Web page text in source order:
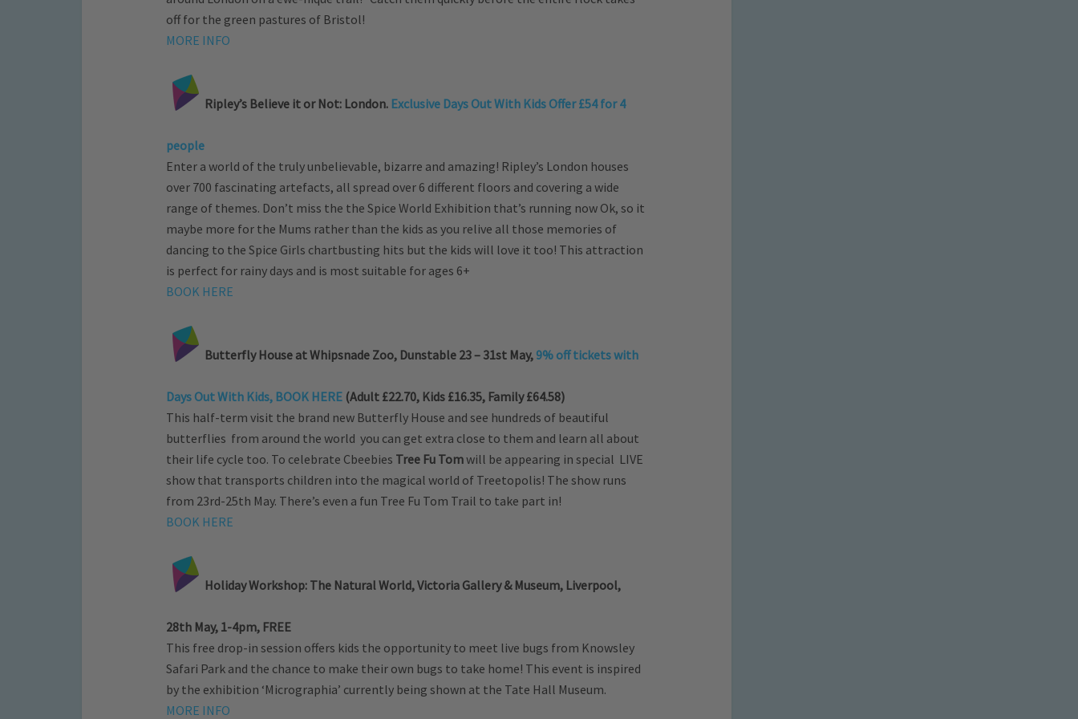
off for the green pastures of Bristol!
MORE INFO
Ripley’s Believe it or Not: London. Exclusive Days Out With Kids Offer £54 for 4
people
Enter a world of the truly unbelievable, bizarre and amazing! Ripley’s London houses
over 700 fascinating artefacts, all spread over 6 different floors and covering a wide
range of themes. Don’t miss the the Spice World Exhibition that’s running now Ok, so it
maybe more for the Mums rather than the kids as you relive all those memories of
dancing to the Spice Girls chartbusting hits but the kids will love it too! This attraction
is perfect for rainy days and is most suitable for ages 6+
BOOK HERE
Butterfly House at Whipsnade Zoo, Dunstable 23 – 31st May, 9% off tickets with
Days Out With Kids, BOOK HERE (Adult £22.70, Kids £16.35, Family £64.58)
This half-term visit the brand new Butterfly House and see hundreds of beautiful
butterflies from around the world you can get extra close to them and learn all about
their life cycle too. To celebrate Cbeebies Tree Fu Tomwill be appearing in special LIVE
show that transports children into the magical world of Treetopolis! The show runs
from 23rd-25th May. There’s even a fun Tree Fu Tom Trail to take part in!
BOOK HERE
Holiday Workshop: The Natural World, Victoria Gallery & Museum, Liverpool,
28th May, 1-4pm, FREE
This free drop-in session offers kids the opportunity to meet live bugs from Knowsley
Safari Park and the chance to make their own bugs to take home! This event is inspired
by the exhibition ‘Micrographia’ currently being shown at the Tate Hall Museum.
MORE INFO